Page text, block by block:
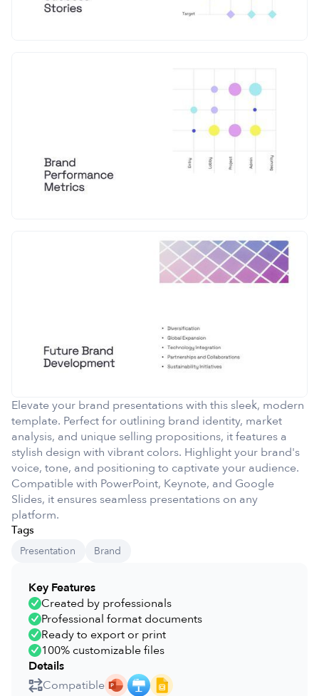
Elevate your brand presentations with this sleek, modern
template. Perfect for outlining brand identity, market
analysis, and unique selling propositions, it features a
stylish design with vibrant colors. Highlight your brand's
voice, tone, and positioning to captivate your audience.
Compatible with PowerPoint, Keynote, and Google
Slides, it ensures seamless presentations on any
platform.
Tags
Presentation Brand
Key Features
Created by professionals
Professional format documents
Ready to export or print
100% customizable files
Details
Compatible